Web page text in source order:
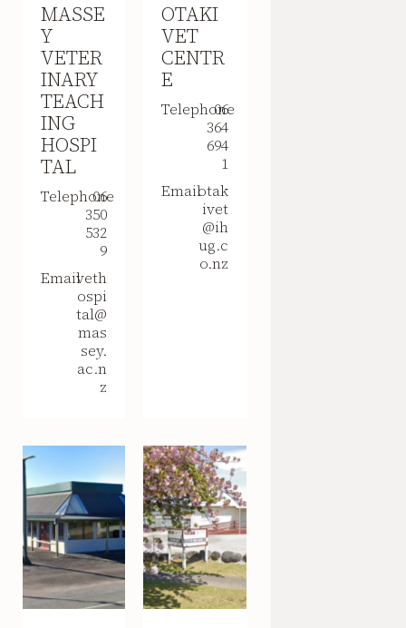
MASSE
Y
VETER
INARY
TEACH
ING
HOSPI
TAL
Telephone
06
350
532
9
Emailveth
ospi
tal@
mas
sey.
ac.n
z
OTAKI
VET
CENTR
E
Telephone
06
364
694
1
Emailotak
ivet
@ih
ug.c
o.nz